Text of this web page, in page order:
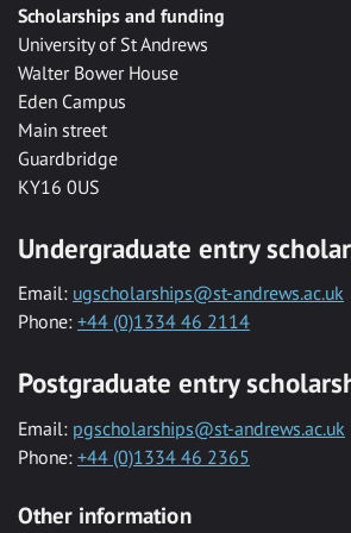
Scholarships and funding
University of St Andrews
Walter Bower House
Eden Campus
Main street
Guardbridge
KY16 0US
Undergraduate entry
Email: ugscholarships@st-andrews.ac.uk
Phone: +44 (0)1334 46 2114
Postgraduate entry
Email: pgscholarships@st-andrews.ac.uk
Phone: +44 (0)1334 46 2365
Other information